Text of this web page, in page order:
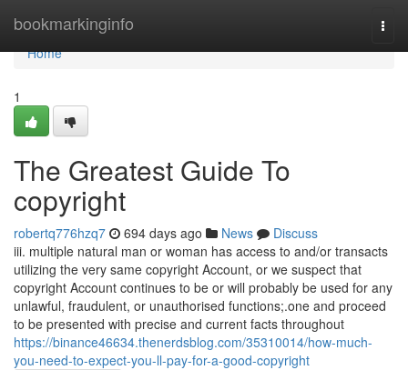
bookmarkinginfo
Home
Home
1
The Greatest Guide To
copyright
robertq776hzq7 694 days ago News
Discuss
iii. multiple natural man or woman has access to and/or transacts
utilizing the very same copyright Account, or we suspect that
copyright Account continues to be or will probably be used for any
unlawful, fraudulent, or unauthorised functions;.one and proceed
to be presented with precise and current facts throughout
https://binance46634.thenerdsblog.com/35310014/how-much-
you-need-to-expect-you-ll-pay-for-a-good-copyright